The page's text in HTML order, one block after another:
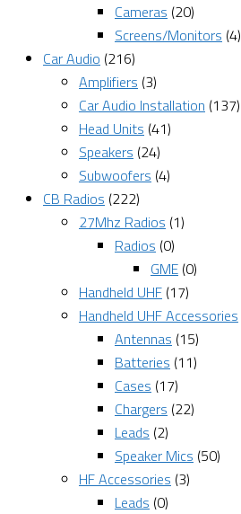
Cameras (20)
Screens/Monitors (4)
Car Audio (216)
Amplifiers (3)
Car Audio Installation (137)
Head Units (41)
Speakers (24)
Subwoofers (4)
CB Radios (222)
27Mhz Radios (1)
Radios (0)
GME (0)
Handheld UHF (17)
Handheld UHF Accessories
Antennas (15)
Batteries (11)
Cases (17)
Chargers (22)
Leads (2)
Speaker Mics (50)
HF Accessories (3)
Leads (0)